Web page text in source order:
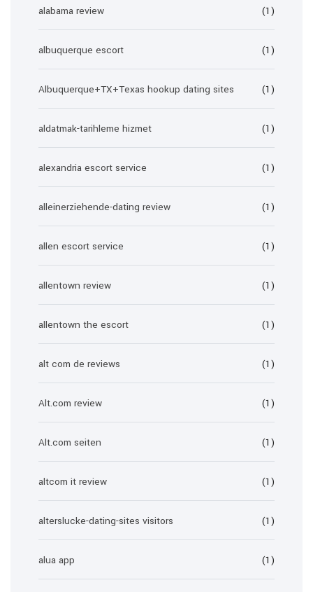
alabama review (1)
albuquerque escort (1)
Albuquerque+TX+Texas hookup dating sites (1)
aldatmak-tarihleme hizmet (1)
alexandria escort service (1)
alleinerziehende-dating review (1)
allen escort service (1)
allentown review (1)
allentown the escort (1)
alt com de reviews (1)
Alt.com review (1)
Alt.com seiten (1)
altcom it review (1)
alterslucke-dating-sites visitors (1)
alua app (1)